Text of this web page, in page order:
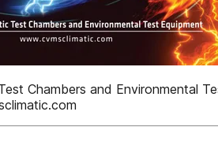
Chambers and Environmental